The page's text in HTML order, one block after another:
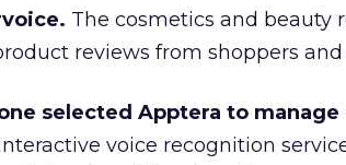
The cosmetics and beauty
reviews from shoppers
selected Apptera to
voice recognition